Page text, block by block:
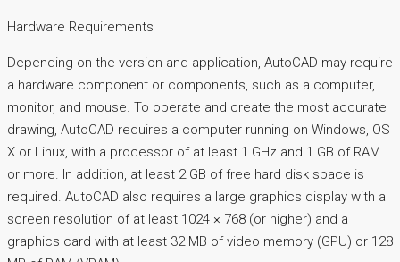
Hardware Requirements
Depending on the version and application, AutoCAD may require
a hardware component or components, such as a computer,
monitor, and mouse. To operate and create the most accurate
drawing, AutoCAD requires a computer running on Windows, OS
X or Linux, with a processor of at least 1 GHz and 1 GB of RAM
or more. In addition, at least 2 GB of free hard disk space is
required. AutoCAD also requires a large graphics display with a
screen resolution of at least 1024 × 768 (or higher) and a
graphics card with at least 32 MB of video memory (GPU) or 128